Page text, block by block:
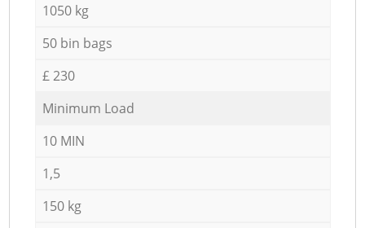
1050 kg
50 bin bags
£ 230
Minimum Load
10 MIN
1,5
150 kg